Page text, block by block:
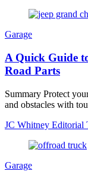
Garage
A Quick Guide
Road Parts
Summary Protect
and obstacles with
JC Whitney Editorial
Garage